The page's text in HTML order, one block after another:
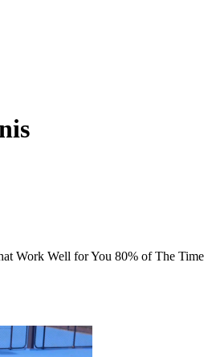
Work Well for You 80% of The Time